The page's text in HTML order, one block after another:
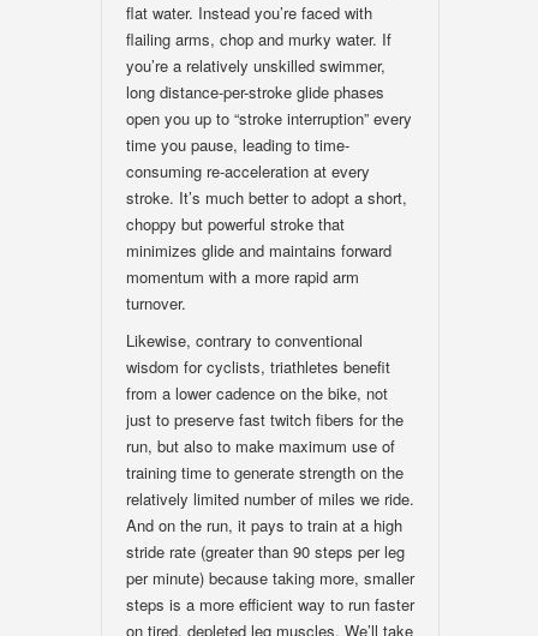
flat water. Instead you’re faced with
flailing arms, chop and murky water. If
you’re a relatively unskilled swimmer,
long distance-per-stroke glide phases
open you up to “stroke interruption” every
time you pause, leading to time-
consuming re-acceleration at every
stroke. It’s much better to adopt a short,
choppy but powerful stroke that
minimizes glide and maintains forward
momentum with a more rapid arm
turnover.
Likewise, contrary to conventional
wisdom for cyclists, triathletes benefit
from a lower cadence on the bike, not
just to preserve fast twitch fibers for the
run, but also to make maximum use of
training time to generate strength on the
relatively limited number of miles we ride.
And on the run, it pays to train at a high
stride rate (greater than 90 steps per leg
per minute) because taking more, smaller
steps is a more efficient way to run faster
on tired, depleted leg muscles. We’ll take